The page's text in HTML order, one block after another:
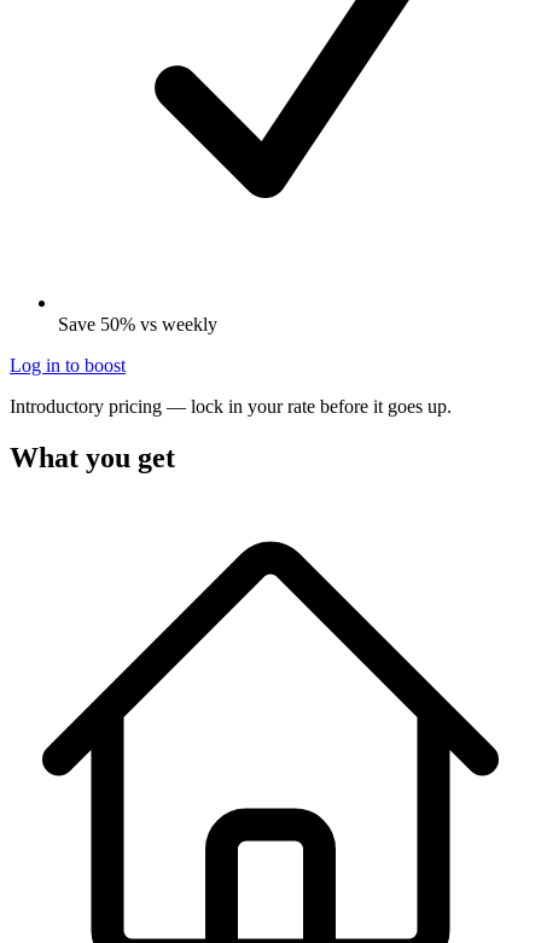
Save 50% vs weekly
Log in to boost
Introductory pricing — lock in your rate before it goes up.
What you get